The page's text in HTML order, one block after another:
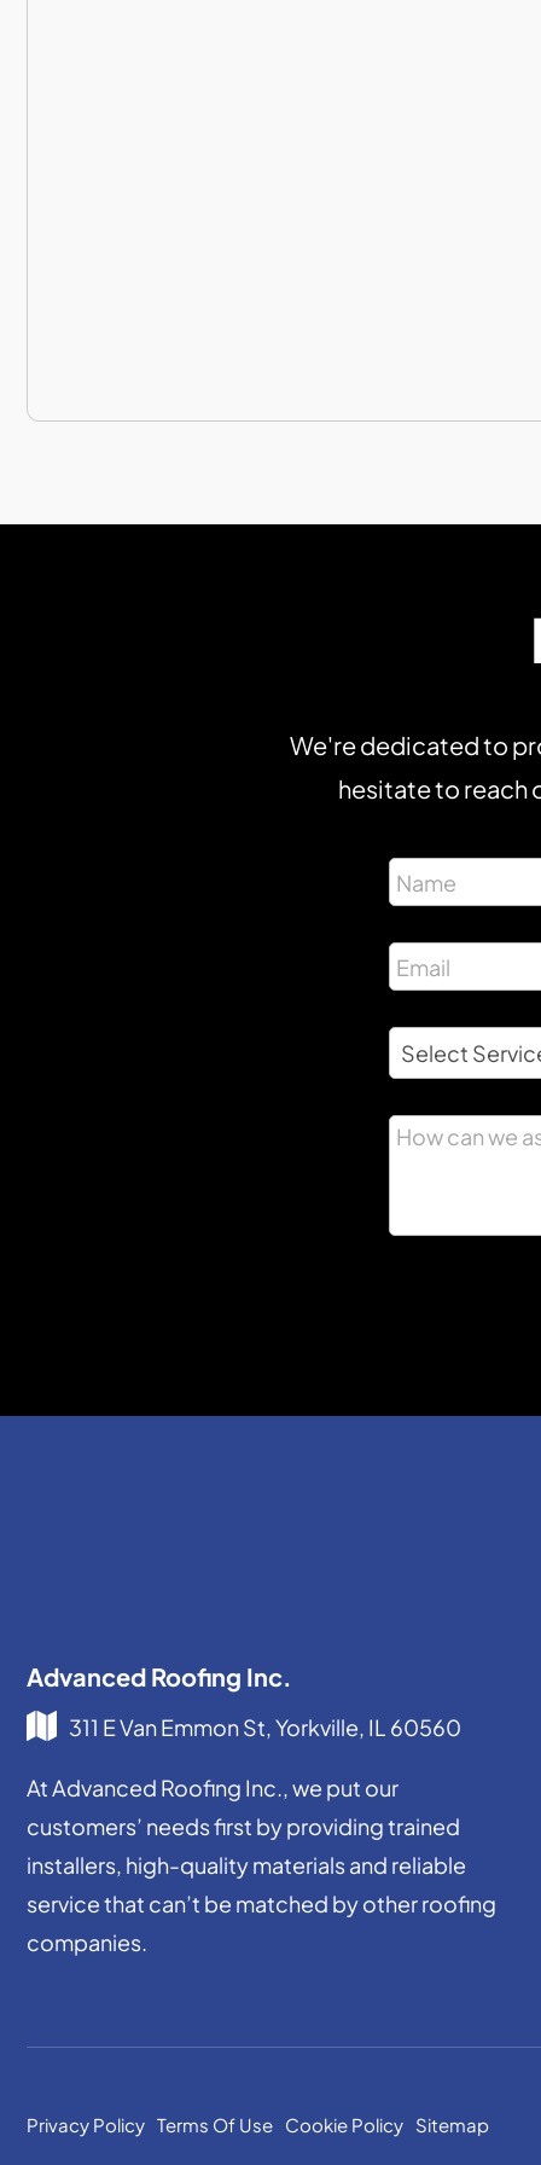
We're dedicated to
hesitate to reach
Advanced Roofing Inc.
311 E Van Emmon St, Yorkville, IL 60560
At Advanced Roofing Inc., we put our
customers’ needs first by providing trained
installers, high-quality materials and reliable
service that can’t be matched by other roofing
companies.
Privacy Policy Terms Of Use Cookie Policy Sitemap